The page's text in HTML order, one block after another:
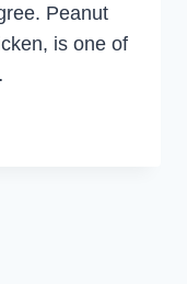
Peanut
is one of